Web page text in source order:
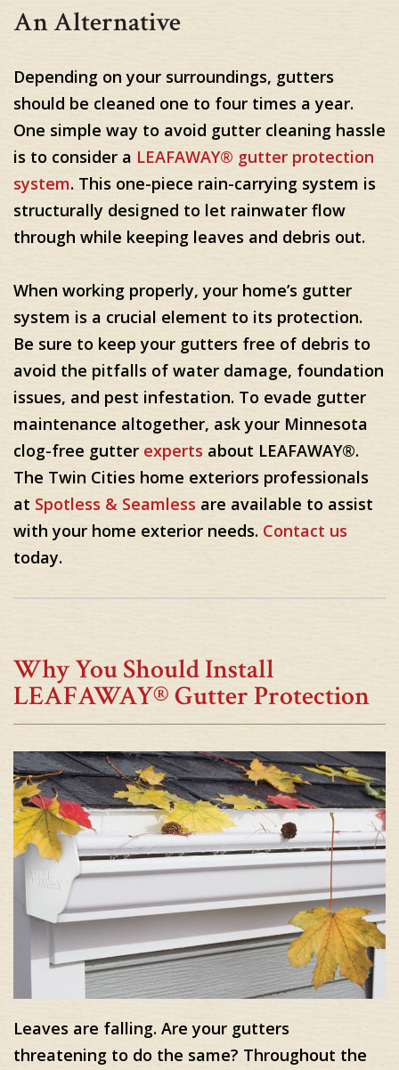
An Alternative
Depending on your surroundings, gutters
should be cleaned one to four times a year.
One simple way to avoid gutter cleaning hassle
is to consider a LEAFAWAY® gutter protection
system. This one-piece rain-carrying system is
structurally designed to let rainwater flow
through while keeping leaves and debris out.
When working properly, your home’s gutter
system is a crucial element to its protection.
Be sure to keep your gutters free of debris to
avoid the pitfalls of water damage, foundation
issues, and pest infestation. To evade gutter
maintenance altogether, ask your Minnesota
clog-free gutter experts about LEAFAWAY®.
The Twin Cities home exteriors professionals
at Spotless & Seamless are available to assist
with your home exterior needs. Contact us
today.
Why You Should Install
LEAFAWAY® Gutter Protection
Leaves are falling. Are your gutters
threatening to do the same? Throughout the